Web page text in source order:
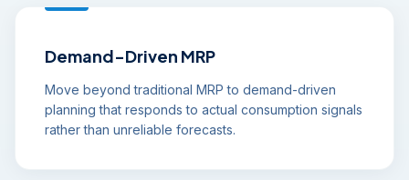
Demand-Driven MRP
Move beyond traditional MRP to demand-driven
planning that responds to actual consumption signals
rather than unreliable forecasts.